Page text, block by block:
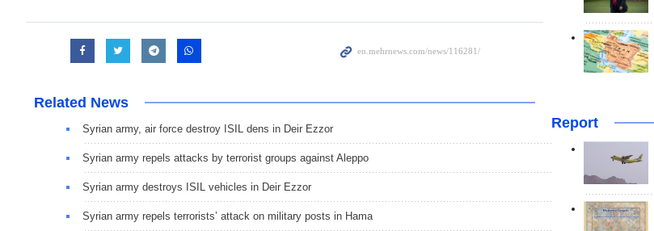
Related News
Syrian army, air force destroy ISIL dens in Deir Ezzor
Syrian army repels attacks by terrorist groups against Aleppo
Syrian army destroys ISIL vehicles in Deir Ezzor
Syrian army repels terrorists’ attack on military posts in Hama
Report